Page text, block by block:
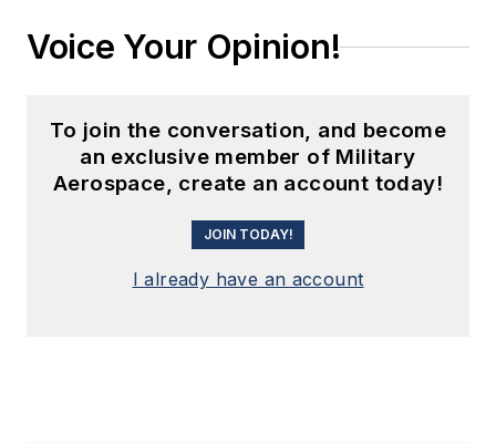
Voice Your Opinion!
To join the conversation, and become
an exclusive member of Military
Aerospace, create an account today!
JOIN TODAY!
I already have an account